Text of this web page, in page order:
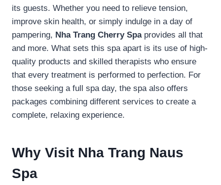
its guests. Whether you need to relieve tension,
improve skin health, or simply indulge in a day of
pampering, Nha Trang Cherry Spaprovides all that
and more. What sets this spa apart is its use of high-
quality products and skilled therapists who ensure
that every treatment is performed to perfection. For
those seeking a full spa day, the spa also offers
packages combining different services to create a
complete, relaxing experience.
Why Visit Nha Trang Naus
Spa